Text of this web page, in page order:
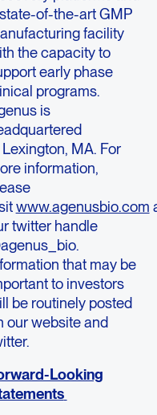
of-the-art GMP
facility
the capacity to
early phase
programs.
is
Lexington, MA. For
information,
www.agenusbio.com
twitter handle
that may be
to investors
be routinely posted
our website and
Looking